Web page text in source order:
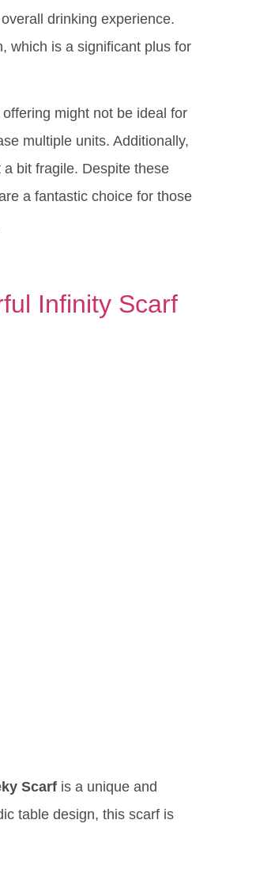
drinking experience.
which is a significant plus for
offering might not be ideal for
multiple units. Additionally,
bit fragile. Despite these
a fantastic choice for those
Infinity Scarf
Scarf is a unique and
table design, this scarf is